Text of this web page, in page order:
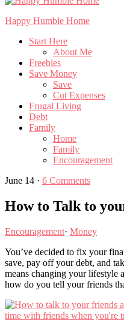
Happy Humble Home
Start Here
About Me
Freebies
Save Money
Save
Cut Expenses
Frugal Living
Debt
Family
Home
Family
Encouragement
June 14 · 6 Comments
How to Talk to
Encouragement· Money
You’ve decided to fix your
save, pay off your debt, and
means changing your lifestyle
how do you tell your friends